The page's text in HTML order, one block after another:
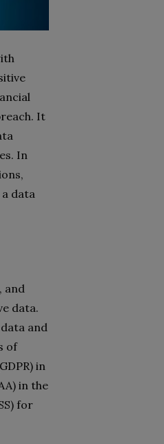
It
In
data
and
data.
and
of
in
in the
for